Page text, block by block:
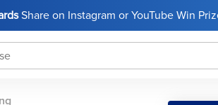
Share on Instagram or YouTube Win